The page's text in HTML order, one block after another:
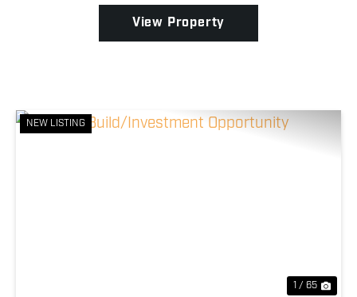
View Property
NEW LISTING
1 / 65